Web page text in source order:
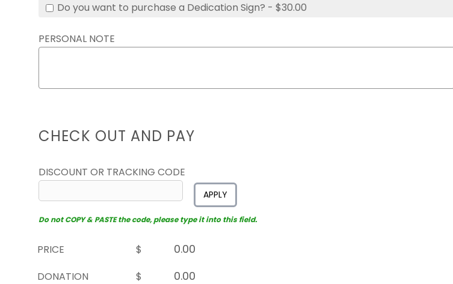
Do you want to purchase a Dedication Sign? - $30.00
PERSONAL NOTE
CHECK OUT AND PAY
DISCOUNT OR TRACKING CODE
APPLY
Do not COPY & PASTE the code, please type it into this field.
PRICE
$
DONATION
$